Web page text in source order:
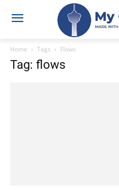
Home Tags Flows
Tag: flows